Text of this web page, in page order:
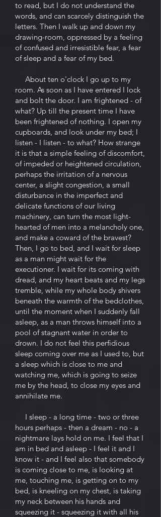
to read, but I do not understand the
words, and can scarcely distinguish the
letters. Then I walk up and down my
drawing-room, oppressed by a feeling
of confused and irresistible fear, a fear
of sleep and a fear of my bed.
About ten o'clock I go up to my
room. As soon as I have entered I lock
and bolt the door. I am frightened - of
what? Up till the present time I have
been frightened of nothing. I open my
cupboards, and look under my bed; I
listen - I listen - to what? How strange
it is that a simple feeling of discomfort,
of impeded or heightened circulation,
perhaps the irritation of a nervous
center, a slight congestion, a small
disturbance in the imperfect and
delicate functions of our living
machinery, can turn the most light-
hearted of men into a melancholy one,
and make a coward of the bravest?
Then, I go to bed, and I wait for sleep
as a man might wait for the
executioner. I wait for its coming with
dread, and my heart beats and my legs
tremble, while my whole body shivers
beneath the warmth of the bedclothes,
until the moment when I suddenly fall
asleep, as a man throws himself into a
pool of stagnant water in order to
drown. I do not feel this perfidious
sleep coming over me as I used to, but
a sleep which is close to me and
watching me, which is going to seize
me by the head, to close my eyes and
annihilate me.
I sleep - a long time - two or three
hours perhaps - then a dream - no - a
nightmare lays hold on me. I feel that I
am in bed and asleep - I feel it and I
know it - and I feel also that somebody
is coming close to me, is looking at
me, touching me, is getting on to my
bed, is kneeling on my chest, is taking
my neck between his hands and
squeezing it - squeezing it with all his